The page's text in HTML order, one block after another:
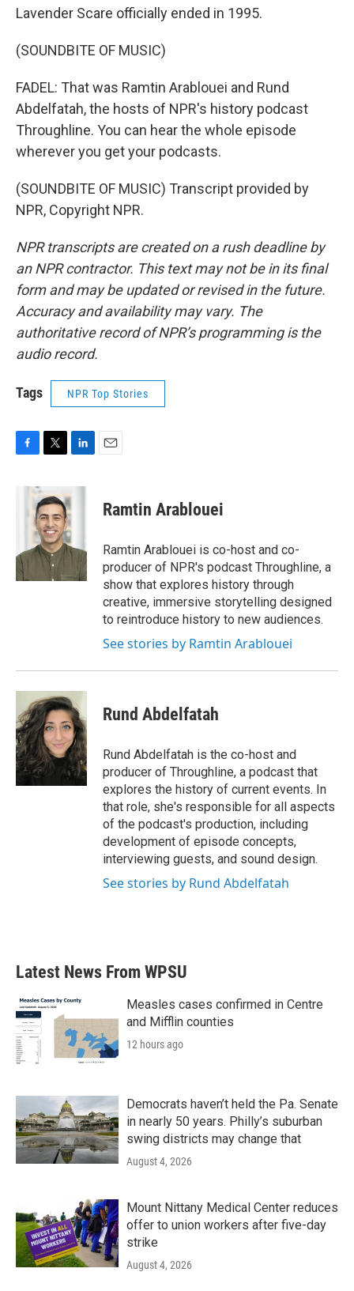
Lavender Scare officially ended in 1995.
(SOUNDBITE OF MUSIC)
FADEL: That was Ramtin Arablouei and Rund
Abdelfatah, the hosts of NPR's history podcast
Throughline. You can hear the whole episode
wherever you get your podcasts.
(SOUNDBITE OF MUSIC) Transcript provided by
NPR, Copyright NPR.
NPR transcripts are created on a rush deadline by
an NPR contractor. This text may not be in its final
form and may be updated or revised in the future.
Accuracy and availability may vary. The
authoritative record of NPR’s programming is the
audio record.
Tags NPR Top Stories
k
i
t
t
e
r
n
e
d
I
n
Ramtin Arablouei
Ramtin Arablouei is co-host and co-
producer of NPR's podcast Throughline, a
show that explores history through
creative, immersive storytelling designed
to reintroduce history to new audiences.
See stories by Ramtin Arablouei
Rund Abdelfatah
Rund Abdelfatah is the co-host and
producer of Throughline, a podcast that
explores the history of current events. In
that role, she's responsible for all aspects
of the podcast's production, including
development of episode concepts,
interviewing guests, and sound design.
See stories by Rund Abdelfatah
Latest News From WPSU
Measles cases confirmed in Centre
and Mifflin counties
12 hours ago
Democrats haven’t held the Pa. Senate
in nearly 50 years. Philly’s suburban
swing districts may change that
August 4, 2026
Mount Nittany Medical Center reduces
offer to union workers after five-day
strike
August 4, 2026